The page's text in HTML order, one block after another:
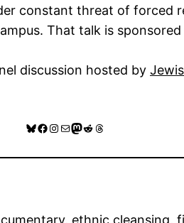
constant threat of forced
That talk is
discussion hosted by
Bluesky
Facebook
Instagram
MailMastodon
RedditThreads
, ethnic cleansing,